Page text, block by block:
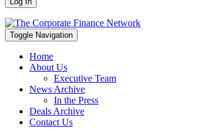
Toggle Navigation
Home
About Us
Executive Team
News Archive
In the Press
Deals Archive
Contact Us